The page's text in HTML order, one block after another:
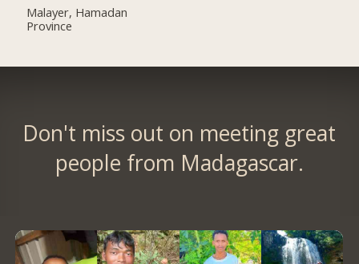
Malayer, Hamadan
Province
Don't miss out on meeting great
people from Madagascar.